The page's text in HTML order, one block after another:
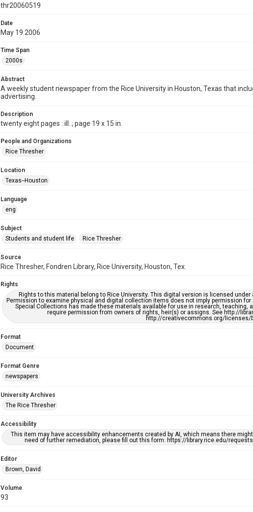
thr20060519
Date
May 19 2006
Time Span
2000s
Abstract
A weekly student newspaper from the Rice University in Houston, Texas that
advertising.
Description
twenty eight pages : ill. ; page 19 x 15 in.
People and Organizations
Rice Thresher
Location
Texas--Houston
Language
eng
Subject
Students and student life
Rice Thresher
Source
Rice Thresher, Fondren Library, Rice University, Houston, Tex.
Rights
Rights to this material belong to Rice University. This digital version is licensed
Permission to examine physical and digital collection items does not imply permission
Special Collections has made these materials available for use in research, teaching,
require permission from owners of rights, heir(s) or assigns. See http://
http://creativecommons.org/licenses/
Format
Document
Format Genre
newspapers
University Archives
The Rice Thresher
Accessibility
This item may have accessibility enhancements created by AI, which means there
need of further remediation, please fill out this form: https://library.rice.edu/
Editor
Brown, David
Volume
93